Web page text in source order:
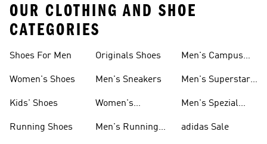
OUR CLOTHING AND SHOE
CATEGORIES
Shoes For Men
Women's Shoes
Kids' Shoes
Running Shoes
Originals Shoes
Men's Sneakers
Women's
Men's Running
Men's Campus
Men's Superstar
Men's Spezial
adidas Sale